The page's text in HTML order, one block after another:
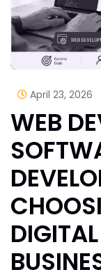
April 23, 2026
WEB